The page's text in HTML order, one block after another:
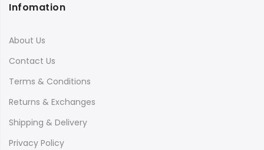
Infomation
About Us
Contact Us
Terms & Conditions
Returns & Exchanges
Shipping & Delivery
Privacy Policy